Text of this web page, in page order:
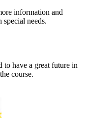
information and
needs.
have a great future in
course.